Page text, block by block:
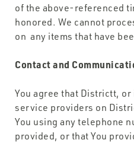
of the above-referenced
honored. We cannot
on any items that have
Contact and
You agree that Districtt,
service providers on
You using any telephone
provided, or that You